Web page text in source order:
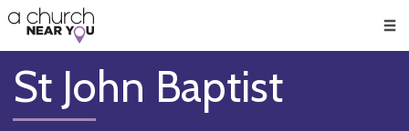
👏
😇
❤️
🥧
👋
St John Baptist